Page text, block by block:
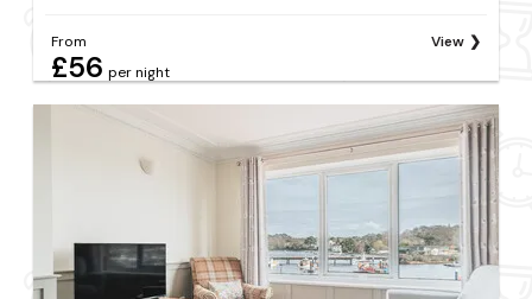
From
£56 per night
View